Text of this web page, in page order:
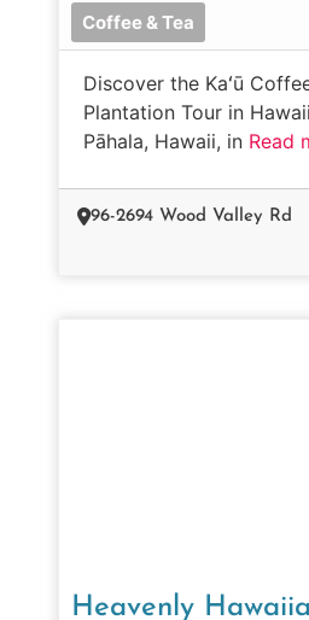
Coffee & Tea
Discover the Kaʻū
Plantation Tour in
Pāhala, Hawaii, in Read
96-2694 Wood Valley Rd
Heavenly